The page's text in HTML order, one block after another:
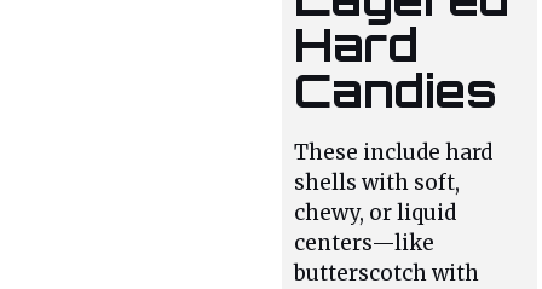
Hard
Candies
These include hard
shells with soft,
chewy, or liquid
centers—like
butterscotch with